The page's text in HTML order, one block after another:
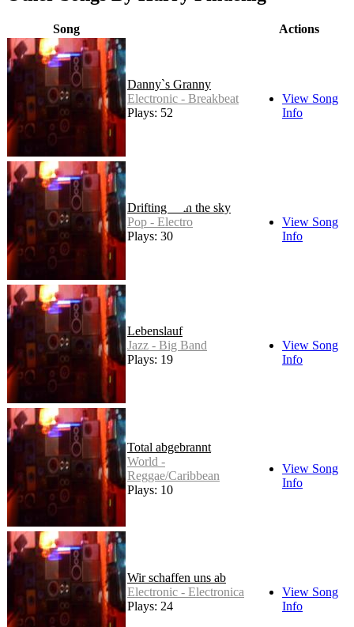
Song Actions
Danny`s Granny
Electronic - Breakbeat
Plays: 52
View Song
Info
Drifting with the sky
Pop - Electro
Plays: 30
View Song
Info
Lebenslauf
Jazz - Big Band
Plays: 19
View Song
Info
Total abgebrannt
World -
Reggae/Caribbean
Plays: 10
View Song
Info
Wir schaffen uns ab
Electronic - Electronica
Plays: 24
View Song
Info